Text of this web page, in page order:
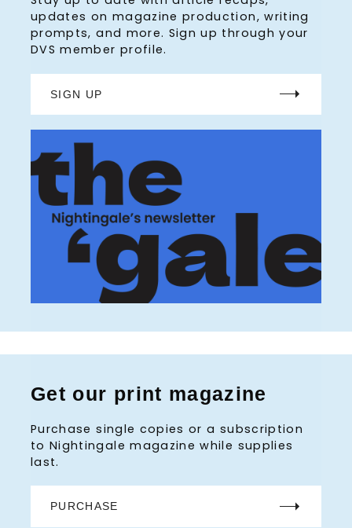
updates on magazine production, writing
prompts, and more. Sign up through your
DVS member profile.
SIGN UP
Get our print magazine
Purchase single copies or a subscription
to Nightingale magazine while supplies
last.
PURCHASE